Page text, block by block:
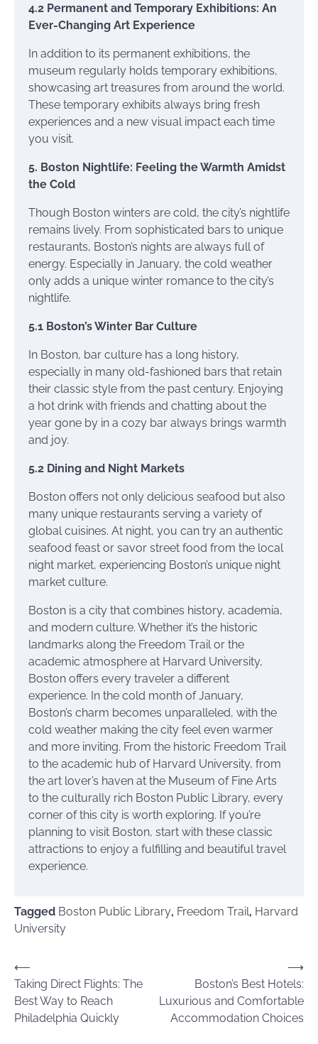
4.2 Permanent and Temporary Exhibitions: An
Ever-Changing Art Experience
In addition to its permanent exhibitions, the
museum regularly holds temporary exhibitions,
showcasing art treasures from around the world.
These temporary exhibits always bring fresh
experiences and a new visual impact each time
you visit.
5. Boston Nightlife: Feeling the Warmth Amidst
the Cold
Though Boston winters are cold, the city’s nightlife
remains lively. From sophisticated bars to unique
restaurants, Boston’s nights are always full of
energy. Especially in January, the cold weather
only adds a unique winter romance to the city’s
nightlife.
5.1 Boston’s Winter Bar Culture
In Boston, bar culture has a long history,
especially in many old-fashioned bars that retain
their classic style from the past century. Enjoying
a hot drink with friends and chatting about the
year gone by in a cozy bar always brings warmth
and joy.
5.2 Dining and Night Markets
Boston offers not only delicious seafood but also
many unique restaurants serving a variety of
global cuisines. At night, you can try an authentic
seafood feast or savor street food from the local
night market, experiencing Boston’s unique night
market culture.
Boston is a city that combines history, academia,
and modern culture. Whether it’s the historic
landmarks along the Freedom Trail or the
academic atmosphere at Harvard University,
Boston offers every traveler a different
experience. In the cold month of January,
Boston’s charm becomes unparalleled, with the
cold weather making the city feel even warmer
and more inviting. From the historic Freedom Trail
to the academic hub of Harvard University, from
the art lover’s haven at the Museum of Fine Arts
to the culturally rich Boston Public Library, every
corner of this city is worth exploring. If you’re
planning to visit Boston, start with these classic
attractions to enjoy a fulfilling and beautiful travel
experience.
Tagged Boston Public Library, Freedom Trail, Harvard
University
Post
navigation
⟵
Taking Direct Flights: The
Best Way to Reach
Philadelphia Quickly
Boston’s Best Hotels:
Luxurious and Comfortable
Accommodation Choices
⟶